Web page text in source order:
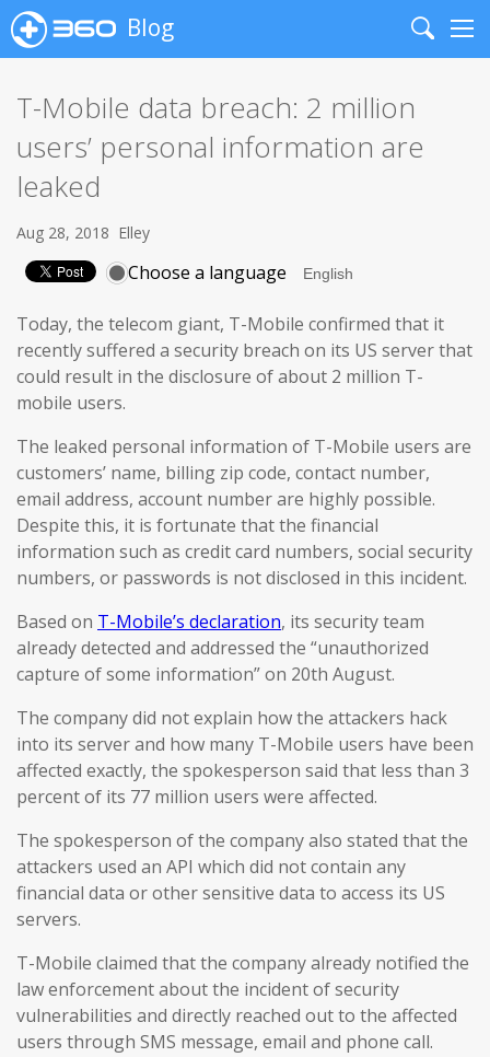
Blog
Search
T-Mobile data breach: 2 million
users’ personal information are
leaked
Aug 28, 2018 Elley
Choose a language
Today, the telecom giant, T-Mobile confirmed that it
recently suffered a security breach on its US server that
could result in the disclosure of about 2 million T-
mobile users.
The leaked personal information of T-Mobile users are
customers’ name, billing zip code, contact number,
email address, account number are highly possible.
Despite this, it is fortunate that the financial
information such as credit card numbers, social security
numbers, or passwords is not disclosed in this incident.
Based on T-Mobile’s declaration, its security team
already detected and addressed the “unauthorized
capture of some information” on 20th August.
The company did not explain how the attackers hack
into its server and how many T-Mobile users have been
affected exactly, the spokesperson said that less than 3
percent of its 77 million users were affected.
The spokesperson of the company also stated that the
attackers used an API which did not contain any
financial data or other sensitive data to access its US
servers.
T-Mobile claimed that the company already notified the
law enforcement about the incident of security
vulnerabilities and directly reached out to the affected
users through SMS message, email and phone call.